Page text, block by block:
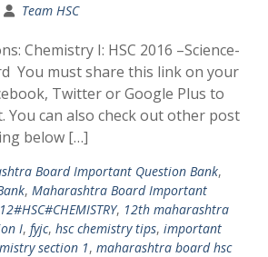
Team HSC
Chemistry I: HSC 2016 –Science-
You must share this link on your
Twitter or Google Plus to
You can also check out other post
below […]
Board Important Question Bank,
, Maharashtra Board Important
, 12th maharashtra
I, fyjc, hsc chemistry tips, important
section 1, maharashtra board hsc